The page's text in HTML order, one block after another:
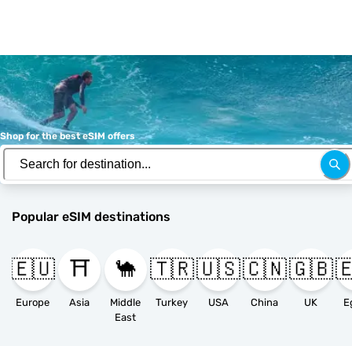
Shop for the best eSIM offers
Popular eSIM destinations
🇪🇺
Europe
⛩️
Asia
🐪
Middle
East
🇹🇷
Turkey
🇺🇸
USA
🇨🇳
China
🇬🇧
UK